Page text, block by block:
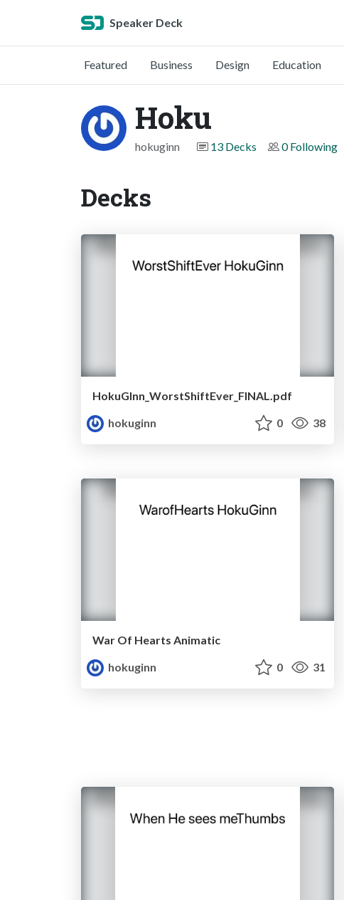
Speaker Deck
Featured Business Design Education
Hoku
hokuginn 13 Decks 0 Following
Decks
HokuGInn_WorstShiftEver_FINAL.pdf
hokuginn
0 38
War Of Hearts Animatic
hokuginn
0 31